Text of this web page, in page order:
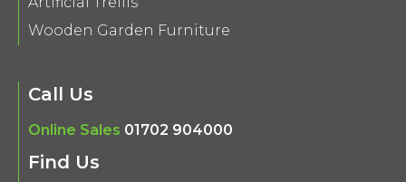
Wooden Garden Furniture
Call Us
Online Sales 01702 904000
Find Us